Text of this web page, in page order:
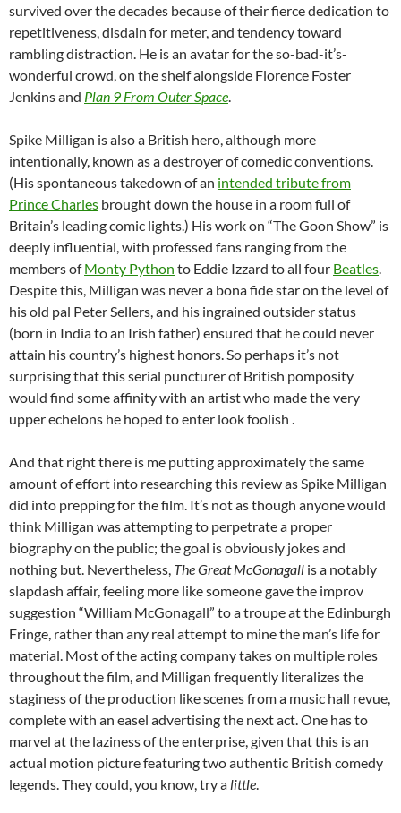
survived over the decades because of their fierce dedication to
repetitiveness, disdain for meter, and tendency toward
rambling distraction. He is an avatar for the so-bad-it’s-
wonderful crowd, on the shelf alongside Florence Foster
Jenkins and Plan 9 From Outer Space.
Spike Milligan is also a British hero, although more
intentionally, known as a destroyer of comedic conventions.
(His spontaneous takedown of an intended tribute from
Prince Charles brought down the house in a room full of
Britain’s leading comic lights.) His work on “The Goon Show” is
deeply influential, with professed fans ranging from the
members ofMonty Python to Eddie Izzard to all four Beatles.
Despite this, Milligan was never a bona fide star on the level of
his old pal Peter Sellers, and his ingrained outsider status
(born in India to an Irish father) ensured that he could never
attain his country’s highest honors. So perhaps it’s not
surprising that this serial puncturer of British pomposity
would find some affinity with an artist who made the very
upper echelons he hoped to enter look foolish .
And that right there is me putting approximately the same
amount of effort into researching this review as Spike Milligan
did into prepping for the film. It’s not as though anyone would
think Milligan was attempting to perpetrate a proper
biography on the public; the goal is obviously jokes and
nothing but. Nevertheless, The Great McGonagall is a notably
slapdash affair, feeling more like someone gave the improv
suggestion “William McGonagall” to a troupe at the Edinburgh
Fringe, rather than any real attempt to mine the man’s life for
material. Most of the acting company takes on multiple roles
throughout the film, and Milligan frequently literalizes the
staginess of the production like scenes from a music hall revue,
complete with an easel advertising the next act. One has to
marvel at the laziness of the enterprise, given that this is an
actual motion picture featuring two authentic British comedy
legends. They could, you know, try a little.